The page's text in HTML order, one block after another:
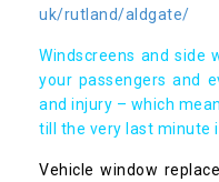
uk/rutland/aldgate/
Windscreens and side
your passengers and
and injury – which
till the very last minute
Vehicle window